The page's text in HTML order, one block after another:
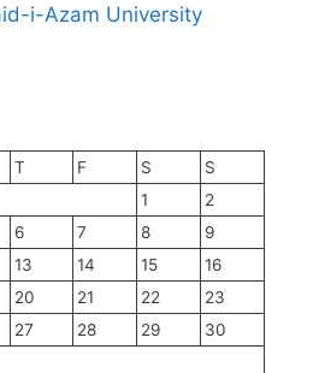
i-Azam University
T F S
S
1
2
6 7 8
9
13 14 15
16
20 21 22
23
27 28 29
30